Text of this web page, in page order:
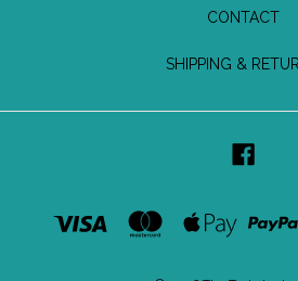
CONTACT
SHIPPING &